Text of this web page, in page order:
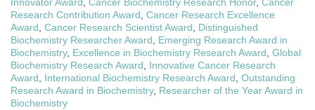
Research Contribution Award Cancer Research Excellence
Award Cancer Research Scientist Award
Distinguished
Biochemistry Researcher Award
Emerging Research Award in
Biochemistry, Excellence in Biochemistry Research Award Global
Biochemistry Research Award
Innovative Cancer Research
Award
International Biochemistry Research Award Outstanding
Research Award in Biochemistry, Researcher of the Year Award in
Biochemistry